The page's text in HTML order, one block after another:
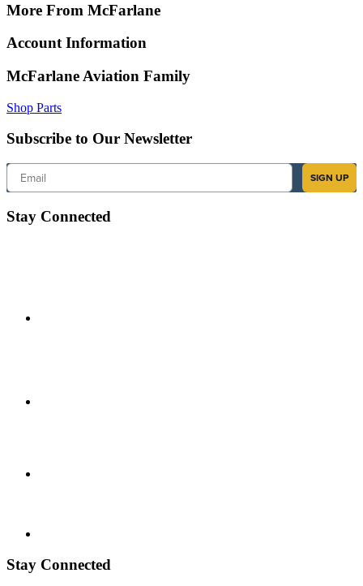
More From McFarlane
Account Information
McFarlane Aviation Family
Shop Parts
Subscribe to Our Newsletter
Email
SIGN UP
Stay Connected
Stay Connected